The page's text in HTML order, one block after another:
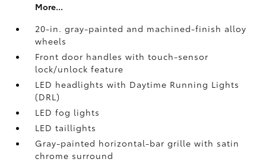
More...
20-in. gray-painted and machined-finish alloy
wheels
Front door handles with touch-sensor
lock/unlock feature
LED headlights with Daytime Running Lights
(DRL)
LED fog lights
LED taillights
Gray-painted horizontal-bar grille with satin
chrome surround